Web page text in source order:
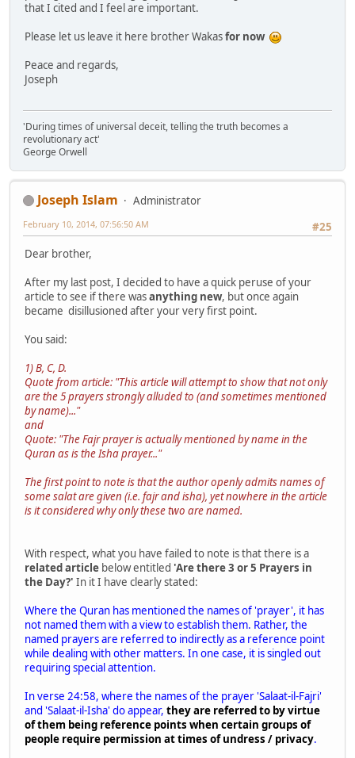
that I cited and I feel are important.
Please let us leave it here brother Wakasfor now
Peace and regards,
Joseph
'During times of universal deceit, telling the truth becomes a
revolutionary act'
George Orwell
Joseph Islam
Administrator
#25
February 10, 2014, 07:56:50 AM
Dear brother,
After my last post, I decided to have a quick peruse of your
article to see if there wasanything new, but once again
became disillusioned after your very first point.
You said:
1) B, C, D.
Quote from article: "This article will attempt to show that not only
are the 5 prayers strongly alluded to (and sometimes mentioned
by name)..."
and
Quote: "The Fajr prayer is actually mentioned by name in the
Quran as is the Isha prayer..."
The first point to note is that the author openly admits names of
some salat are given (i.e. fajr and isha), yet nowhere in the article
is it considered why only these two are named.
With respect, what you have failed to note is that there is a
related article below entitled 'Are there 3 or 5 Prayers in
the Day?' In it I have clearly stated:
Where the Quran has mentioned the names of 'prayer', it has
not named them with a view to establish them. Rather, the
named prayers are referred to indirectly as a reference point
while dealing with other matters. In one case, it is singled out
requiring special attention.
In verse 24:58, where the names of the prayer 'Salaat-il-Fajri'
and 'Salaat-il-Isha' do appear, they are referred to by virtue
of them being reference points when certain groups of
people require permission at times of undress / privacy.